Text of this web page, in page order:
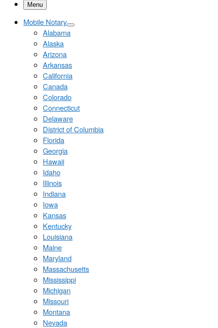
Menu
Mobile Notary
Alabama
Alaska
Arizona
Arkansas
California
Canada
Colorado
Connecticut
Delaware
District of Columbia
Florida
Georgia
Hawaii
Idaho
Illinois
Indiana
Iowa
Kansas
Kentucky
Louisiana
Maine
Maryland
Massachusetts
Mississippi
Michigan
Missouri
Montana
Nevada